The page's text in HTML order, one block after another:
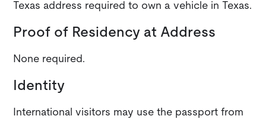
Texas address required to own a vehicle in Texas.
Proof of Residency at Address
None required.
Identity
International visitors may use the passport from